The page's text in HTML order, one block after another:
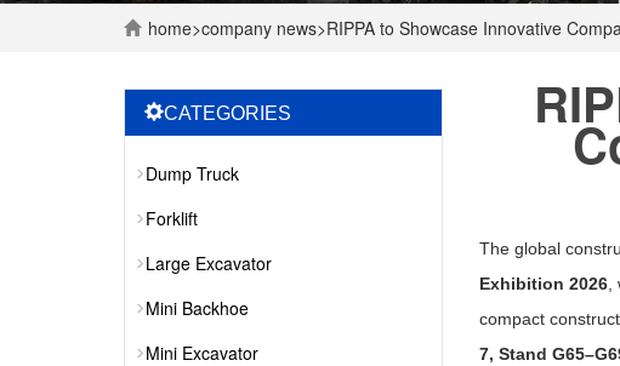
home>company news>RIPPA to Showcase Innovative
The global
Exhibition 2026,
compact
7, Stand
CATEGORIES
Dump Truck
Forklift
Large Excavator
Mini Backhoe
Mini Excavator